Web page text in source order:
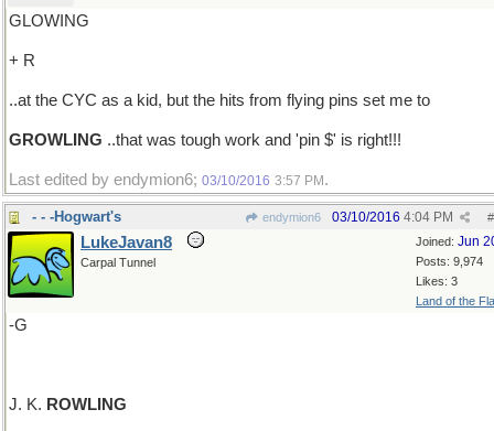
GLOWING
+ R
..at the CYC as a kid, but the hits from flying pins set me to
GROWLING ..that was tough work and 'pin $' is right!!!
Last edited by endymion6; 03/10/2016 3:57 PM .
- - -Hogwart's endymion6 #
03/10/2016 4:04 PM
Joined: Jun
Posts: 9,974
Likes: 3
Land of the
LukeJavan8
Carpal Tunnel
-G
J. K. ROWLING